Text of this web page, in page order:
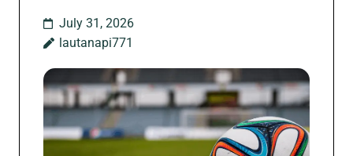
July 31, 2026
lautanapi771